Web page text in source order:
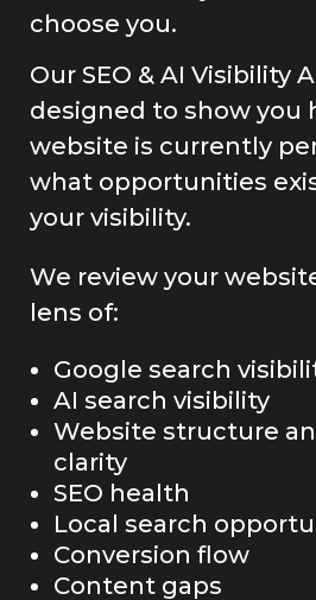
choose you.
Our SEO & AI Visibility
designed to show you
website is currently
what opportunities
your visibility.
We review your
lens of:
Google search
AI search visibility
Website structure
clarity
SEO health
Local search
Conversion flow
Content gaps